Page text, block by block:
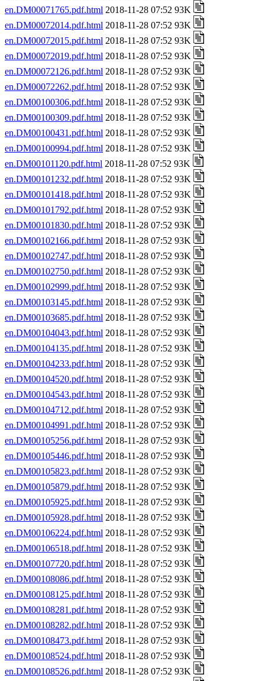
en.DM00071765.pdf.html 2018-11-28 07:52 93K
en.DM00072014.pdf.html 2018-11-28 07:52 93K
en.DM00072015.pdf.html 2018-11-28 07:52 93K
en.DM00072019.pdf.html 2018-11-28 07:52 93K
en.DM00072126.pdf.html 2018-11-28 07:52 93K
en.DM00072262.pdf.html 2018-11-28 07:52 93K
en.DM00100306.pdf.html 2018-11-28 07:52 93K
en.DM00100309.pdf.html 2018-11-28 07:52 93K
en.DM00100431.pdf.html 2018-11-28 07:52 93K
en.DM00100994.pdf.html 2018-11-28 07:52 93K
en.DM00101120.pdf.html 2018-11-28 07:52 93K
en.DM00101232.pdf.html 2018-11-28 07:52 93K
en.DM00101418.pdf.html 2018-11-28 07:52 93K
en.DM00101792.pdf.html 2018-11-28 07:52 93K
en.DM00101830.pdf.html 2018-11-28 07:52 93K
en.DM00102166.pdf.html 2018-11-28 07:52 93K
en.DM00102747.pdf.html 2018-11-28 07:52 93K
en.DM00102750.pdf.html 2018-11-28 07:52 93K
en.DM00102999.pdf.html 2018-11-28 07:52 93K
en.DM00103145.pdf.html 2018-11-28 07:52 93K
en.DM00103685.pdf.html 2018-11-28 07:52 93K
en.DM00104043.pdf.html 2018-11-28 07:52 93K
en.DM00104135.pdf.html 2018-11-28 07:52 93K
en.DM00104233.pdf.html 2018-11-28 07:52 93K
en.DM00104520.pdf.html 2018-11-28 07:52 93K
en.DM00104543.pdf.html 2018-11-28 07:52 93K
en.DM00104712.pdf.html 2018-11-28 07:52 93K
en.DM00104991.pdf.html 2018-11-28 07:52 93K
en.DM00105256.pdf.html 2018-11-28 07:52 93K
en.DM00105446.pdf.html 2018-11-28 07:52 93K
en.DM00105823.pdf.html 2018-11-28 07:52 93K
en.DM00105879.pdf.html 2018-11-28 07:52 93K
en.DM00105925.pdf.html 2018-11-28 07:52 93K
en.DM00105928.pdf.html 2018-11-28 07:52 93K
en.DM00106224.pdf.html 2018-11-28 07:52 93K
en.DM00106518.pdf.html 2018-11-28 07:52 93K
en.DM00107720.pdf.html 2018-11-28 07:52 93K
en.DM00108086.pdf.html 2018-11-28 07:52 93K
en.DM00108125.pdf.html 2018-11-28 07:52 93K
en.DM00108281.pdf.html 2018-11-28 07:52 93K
en.DM00108282.pdf.html 2018-11-28 07:52 93K
en.DM00108473.pdf.html 2018-11-28 07:52 93K
en.DM00108524.pdf.html 2018-11-28 07:52 93K
en.DM00108526.pdf.html 2018-11-28 07:52 93K